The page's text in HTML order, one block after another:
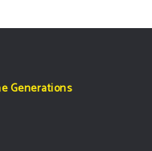
Generations